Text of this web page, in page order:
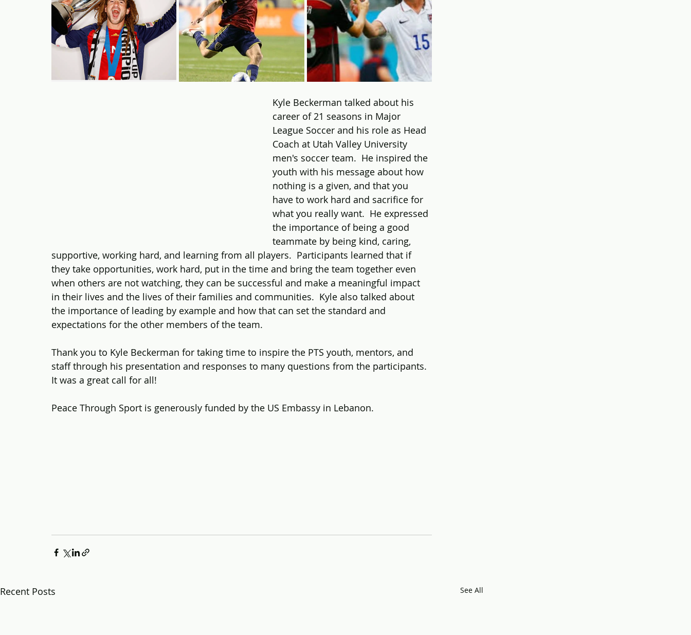
Kyle Beckerman talked about his
career of 21 seasons in Major
League Soccer and his role as Head
Coach at Utah Valley University
men's soccer team.  He inspired the
youth with his message about how
nothing is a given, and that you
have to work hard and sacrifice for
what you really want.  He expressed
the importance of being a good
teammate by being kind, caring,
supportive, working hard, and learning from all players.  Participants learned that if
they take opportunities, work hard, put in the time and bring the team together even
when others are not watching, they can be successful and make a meaningful impact
in their lives and the lives of their families and communities.  Kyle also talked about
the importance of leading by example and how that can set the standard and
expectations for the other members of the team.
Thank you to Kyle Beckerman for taking time to inspire the PTS youth, mentors, and
staff through his presentation and responses to many questions from the participants.
It was a great call for all!
Peace Through Sport is generously funded by the US Embassy in Lebanon.
Recent Posts See All